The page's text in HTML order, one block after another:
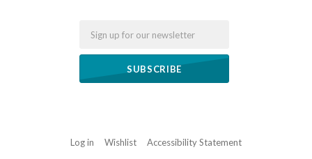
Log in Wishlist Accessibility Statement